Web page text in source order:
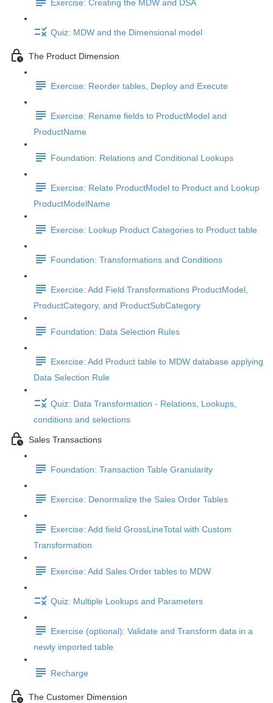
Exercise: Creating the MDW and DSA
Quiz: MDW and the Dimensional model
The Product Dimension
Exercise: Reorder tables, Deploy and Execute
Exercise: Rename fields to ProductModel and
ProductName
Foundation: Relations and Conditional Lookups
Exercise: Relate ProductModel to Product and Lookup
ProductModelName
Exercise: Lookup Product Categories to Product table
Foundation: Transformations and Conditions
Exercise: Add Field Transformations ProductModel,
ProductCategory, and ProductSubCategory
Foundation: Data Selection Rules
Exercise: Add Product table to MDW database applying
Data Selection Rule
Quiz: Data Transformation - Relations, Lookups,
conditions and selections
Sales Transactions
Foundation: Transaction Table Granularity
Exercise: Denormalize the Sales Order Tables
Exercise: Add field GrossLineTotal with Custom
Transformation
Exercise: Add Sales Order tables to MDW
Quiz: Multiple Lookups and Parameters
Exercise (optional): Validate and Transform data in a
newly imported table
Recharge
The Customer Dimension